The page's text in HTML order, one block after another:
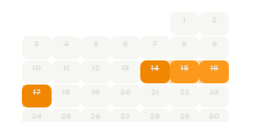
playing garden games on the large lawn. Outside, you’ll find
. Please enquire if you wish to bring more than 1 dog
- 3 bedrooms – 1 king-size, 1 double, 1 twin (accessed via the
king-size bedroom)
1 2
3 4 5 6 7 8 9
10 11 12 13 14 15 16
17 18 19 20 21 22 23
24 25 26 27 28 29 30